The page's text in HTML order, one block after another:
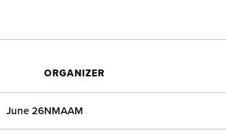
June 26
ORGANIZER
NMAAM